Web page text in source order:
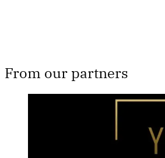
From our partners